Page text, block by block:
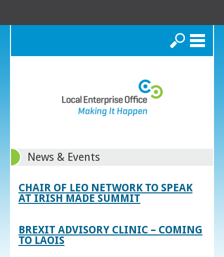
Search
News & Events
CHAIR OF LEO NETWORK TO SPEAK
AT IRISH MADE SUMMIT
BREXIT ADVISORY CLINIC – COMING
TO LAOIS